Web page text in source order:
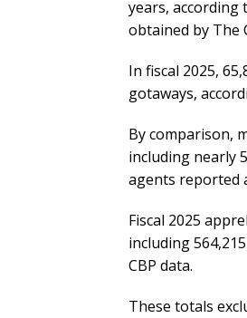
years, according
obtained by The
In fiscal 2025,
gotaways,
By comparison,
including nearly
agents reported
Fiscal 2025
including
CBP data.
These totals